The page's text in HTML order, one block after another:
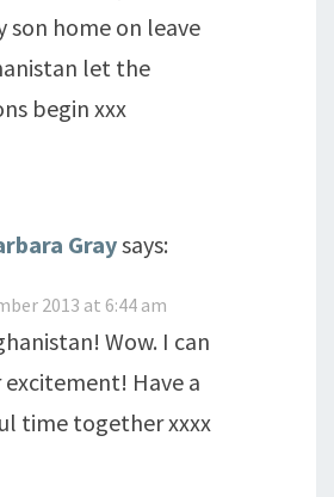
son home on leave
let the
begin xxx
Graysays:
2013 at 6:44 am
Wow. I can
Have a
time together xxxx